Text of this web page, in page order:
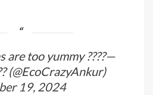
are too yummy ????—
(@EcoCrazyAnkur)
19, 2024